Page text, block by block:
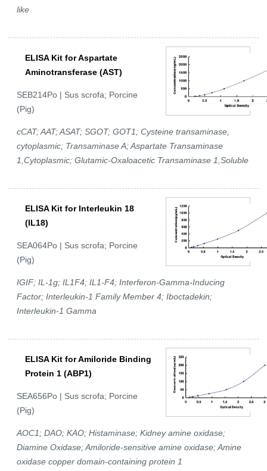
like
ELISA Kit for Aspartate
Aminotransferase (AST)
SEB214Po | Sus scrofa; Porcine
(Pig)
cCAT; AAT; ASAT; SGOT; GOT1; Cysteine transaminase,
cytoplasmic; Transaminase A; Aspartate Transaminase
1,Cytoplasmic; Glutamic-Oxaloacetic Transaminase 1,Soluble
ELISA Kit for Interleukin 18
(IL18)
SEA064Po | Sus scrofa; Porcine
(Pig)
IGIF; IL-1g; IL1F4; IL1-F4; Interferon-Gamma-Inducing
Factor; Interleukin-1 Family Member 4; Iboctadekin;
Interleukin-1 Gamma
ELISA Kit for Amiloride Binding
Protein 1 (ABP1)
SEA656Po | Sus scrofa; Porcine
(Pig)
AOC1; DAO; KAO; Histaminase; Kidney amine oxidase;
Diamine Oxidase; Amiloride-sensitive amine oxidase; Amine
oxidase copper domain-containing protein 1